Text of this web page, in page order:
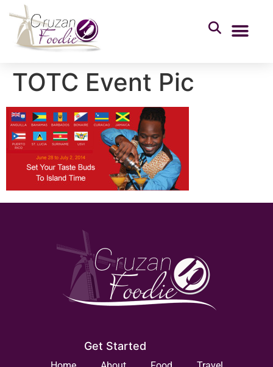
TOTC Event Pic
Get Started